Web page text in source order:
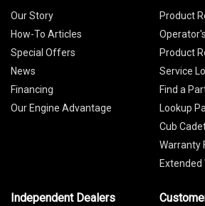
Our Story
How-To Articles
Special Offers
News
Financing
Our Engine Advantage
Product
Product
Service
Find a
Lookup
Cub
Warranty
Independent Dealers